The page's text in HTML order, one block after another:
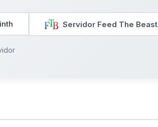
Servidor Feed The Beast